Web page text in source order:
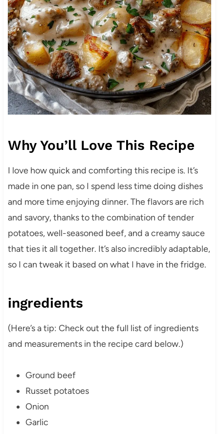
Why You’ll Love This Recipe
I love how quick and comforting this recipe is. It’s
made in one pan, so I spend less time doing dishes
and more time enjoying dinner. The flavors are rich
and savory, thanks to the combination of tender
potatoes, well-seasoned beef, and a creamy sauce
that ties it all together. It’s also incredibly adaptable,
so I can tweak it based on what I have in the fridge.
ingredients
(Here’s a tip: Check out the full list of ingredients
and measurements in the recipe card below.)
Ground beef
Russet potatoes
Onion
Garlic